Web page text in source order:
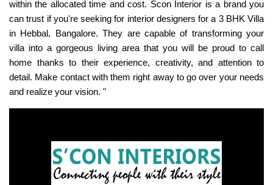
within the allocated time and cost. Scon Interior is a brand you
can trust if you're seeking for interior designers for a 3 BHK Villa
in Hebbal, Bangalore. They are capable of transforming your
villa into a gorgeous living area that you will be proud to call
home thanks to their experience, creativity, and attention to
detail. Make contact with them right away to go over your needs
and realize your vision. "